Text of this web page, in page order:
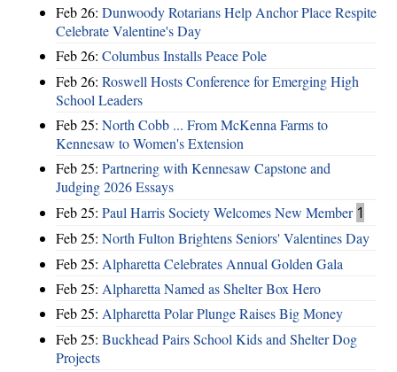
Feb 26: Dunwoody Rotarians Help Anchor Place Respite
Celebrate Valentine's Day
Feb 26: Columbus Installs Peace Pole
Feb 26: Roswell Hosts Conference for Emerging High
School Leaders
Feb 25: North Cobb ... From McKenna Farms to
Kennesaw to Women's Extension
Feb 25: Partnering with Kennesaw Capstone and
Judging 2026 Essays
Feb 25: Paul Harris Society Welcomes New Member 1
Feb 25: North Fulton Brightens Seniors' Valentines Day
Feb 25: Alpharetta Celebrates Annual Golden Gala
Feb 25: Alpharetta Named as Shelter Box Hero
Feb 25: Alpharetta Polar Plunge Raises Big Money
Feb 25: Buckhead Pairs School Kids and Shelter Dog
Projects